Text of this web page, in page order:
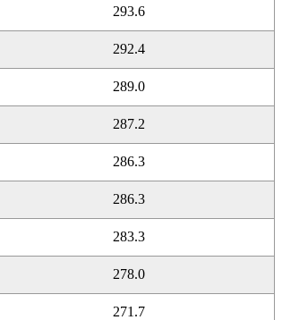
293.6
292.4
289.0
287.2
286.3
286.3
283.3
278.0
271.7